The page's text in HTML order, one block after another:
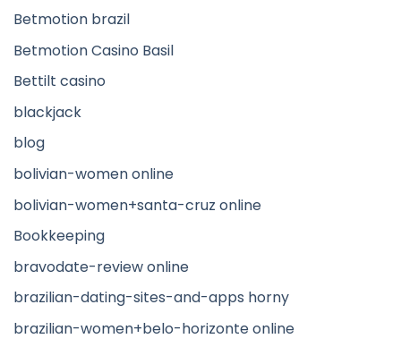
Betmotion brazil
Betmotion Casino Basil
Bettilt casino
blackjack
blog
bolivian-women online
bolivian-women+santa-cruz online
Bookkeeping
bravodate-review online
brazilian-dating-sites-and-apps horny
brazilian-women+belo-horizonte online